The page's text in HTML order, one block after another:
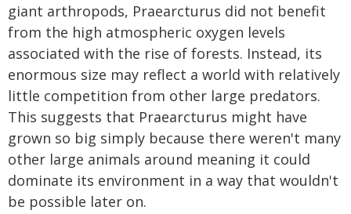
giant arthropods, Praearcturus did not benefit
from the high atmospheric oxygen levels
associated with the rise of forests. Instead, its
enormous size may reflect a world with relatively
little competition from other large predators.
This suggests that Praearcturus might have
grown so big simply because there weren't many
other large animals around meaning it could
dominate its environment in a way that wouldn't
be possible later on.